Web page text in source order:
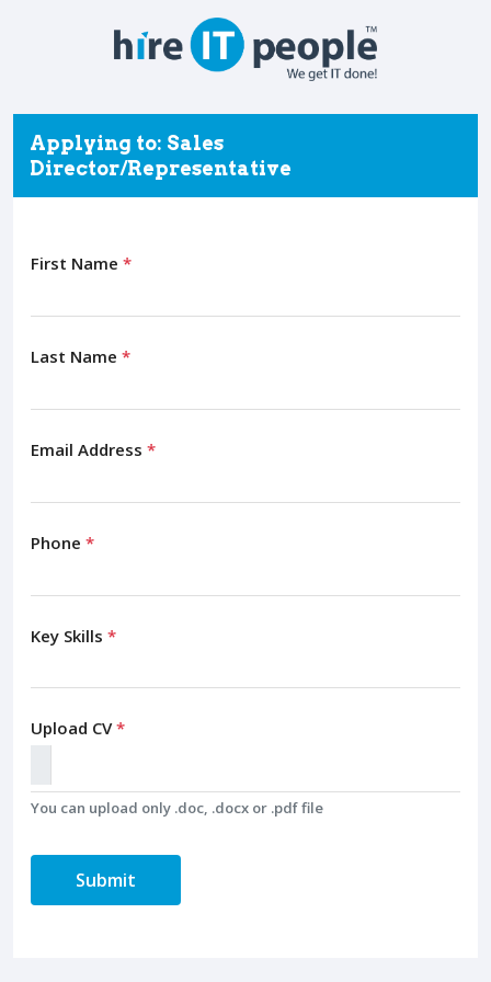
Applying to: Sales
Director/Representative
First Name *
Last Name *
Email Address *
Phone *
Key Skills *
Upload CV*
You can upload only .doc, .docx or .pdf file
Submit